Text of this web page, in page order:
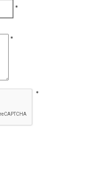
*
*
*